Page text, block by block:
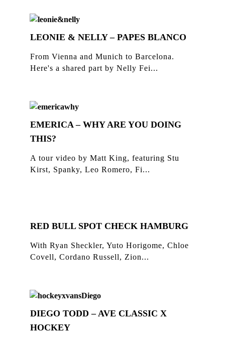
LEONIE & NELLY – PAPES BLANCO
From Vienna and Munich to Barcelona.
Here's a shared part by Nelly Fei...
EMERICA – WHY ARE YOU DOING
THIS?
A tour video by Matt King, featuring Stu
Kirst, Spanky, Leo Romero, Fi...
RED BULL SPOT CHECK HAMBURG
With Ryan Sheckler, Yuto Horigome, Chloe
Covell, Cordano Russell, Zion...
DIEGO TODD – AVE CLASSIC X
HOCKEY